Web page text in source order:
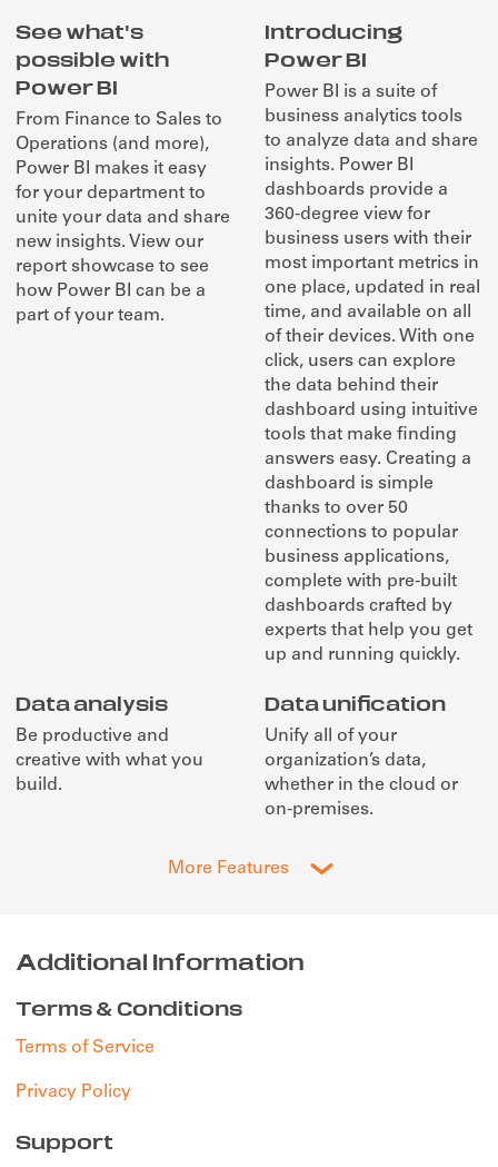
See what's
possible with
Power BI
From Finance to Sales to
Operations (and more),
Power BI makes it easy
for your department to
unite your data and share
new insights. View our
report showcase to see
how Power BI can be a
part of your team.
Introducing
Power BI
Power BI is a suite of
business analytics tools
to analyze data and share
insights. Power BI
dashboards provide a
360-degree view for
business users with their
most important metrics in
one place, updated in real
time, and available on all
of their devices. With one
click, users can explore
the data behind their
dashboard using intuitive
tools that make finding
answers easy. Creating a
dashboard is simple
thanks to over 50
connections to popular
business applications,
complete with pre-built
dashboards crafted by
experts that help you get
up and running quickly.
Data analysis
Be productive and
creative with what you
build.
Data unification
Unify all of your
organization’s data,
whether in the cloud or
on-premises.
More Features
Additional Information
Terms & Conditions
Terms of Service
Privacy Policy
Support